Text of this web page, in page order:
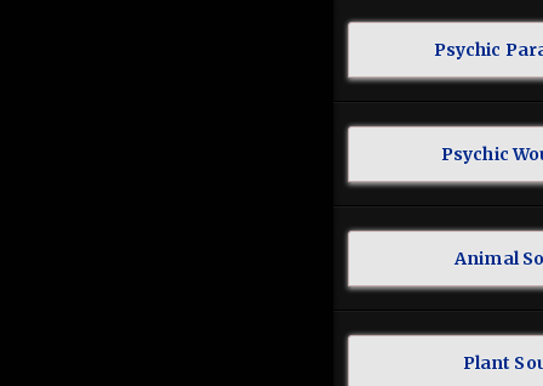
Psychic
Psychic
Animal
Plant